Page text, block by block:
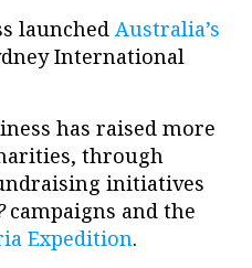
launched Australia’s
International
has raised more
through
initiatives
campaigns and the
Expedition.